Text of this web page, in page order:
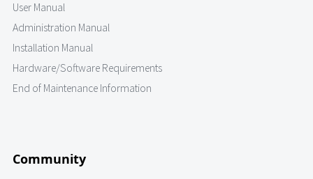
User Manual
Administration Manual
Installation Manual
Hardware/Software Requirements
End of Maintenance Information
Community